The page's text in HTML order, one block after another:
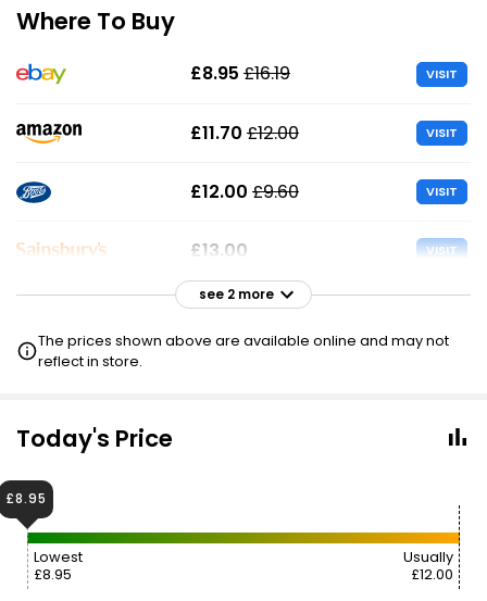
Where To Buy
£8.95 £16.19 VISIT
£11.70 £12.00 VISIT
£12.00 £9.60 VISIT
£13.00 VISIT
£13.00
see 2 more
The prices shown above are available online and may not
reflect in store.
Today's Price
Lowest
£8.95
Usually
£12.00
£8.95